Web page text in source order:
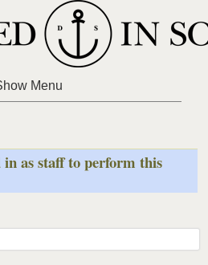
in as staff to perform this